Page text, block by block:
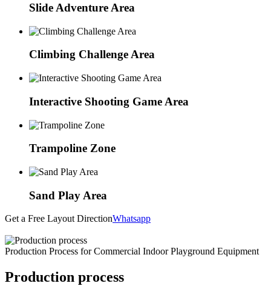
Slide Adventure Area
Climbing Challenge Area
Interactive Shooting Game Area
Trampoline Zone
Sand Play Area
Get a Free Layout DirectionWhatsapp
Production Process for Commercial Indoor Playground Equipment
Production process